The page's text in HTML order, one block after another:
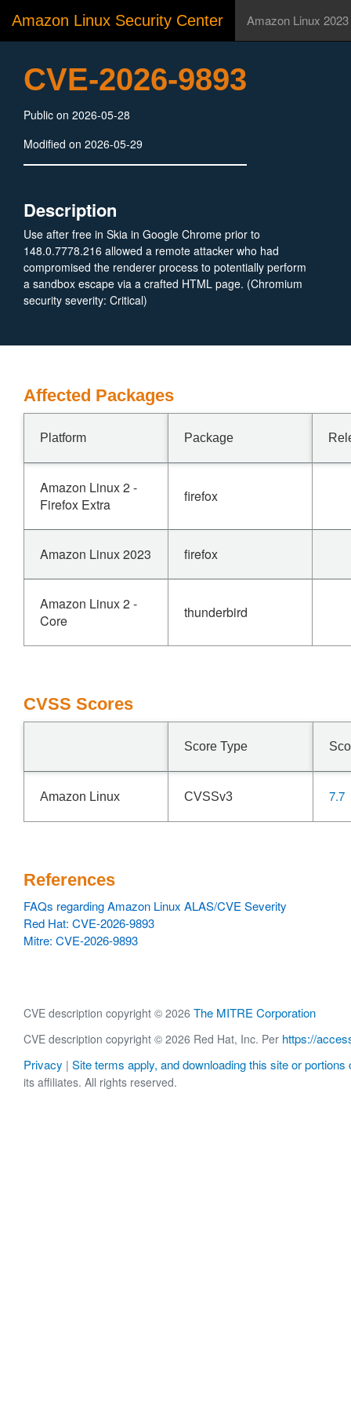
Amazon Linux Security Center Amazon Linux 2023
CVE-2026-9893
Public on 2026-05-28
Modified on 2026-05-29
Description
Use after free in Skia in Google Chrome prior to
148.0.7778.216 allowed a remote attacker who had
compromised the renderer process to potentially perform
a sandbox escape via a crafted HTML page. (Chromium
security severity: Critical)
Affected Packages
Platform Package
Amazon Linux 2 -
Firefox Extra
firefox
Amazon Linux 2023 firefox
Amazon Linux 2 -
Core
thunderbird
CVSS Scores
Score Type
Amazon Linux CVSSv3 7.7
References
FAQs regarding Amazon Linux ALAS/CVE Severity
Red Hat: CVE-2026-9893
Mitre: CVE-2026-9893
CVE description copyright © 2026 The MITRE Corporation
CVE description copyright © 2026 Red Hat, Inc. Per https://
Privacy | Site terms apply, and downloading this site or portions
its affiliates. All rights reserved.